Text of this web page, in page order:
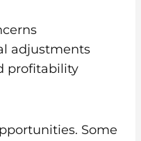
adjustments
profitability
Some